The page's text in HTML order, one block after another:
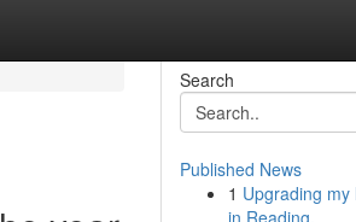
Search
Published News
1 Upgrading my
in Reading.